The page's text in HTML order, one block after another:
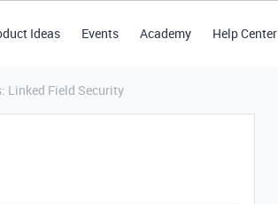
Ideas Events Academy Help Center
Linked Field Security